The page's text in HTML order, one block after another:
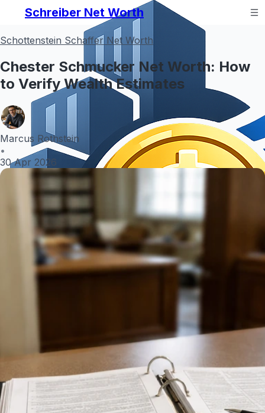
Schreiber Net Worth
Schottenstein Schaffer Net Worth
Chester Schmucker Net Worth: How
to Verify Wealth Estimates
Marcus Rothstein
•
30 Apr 2026